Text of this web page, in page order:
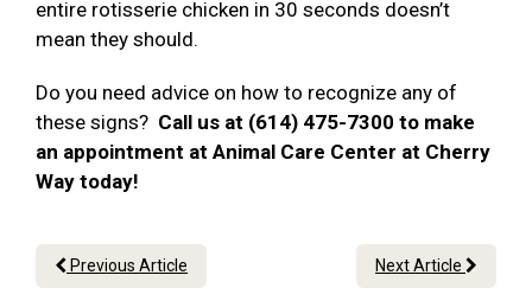
entire rotisserie chicken in 30 seconds doesn’t
mean they should.
Do you need advice on how to recognize any of
these signs? Call us at (614) 475-7300 to make
an appointment at Animal Care Center at Cherry
Way today!
Previous Article Next Article